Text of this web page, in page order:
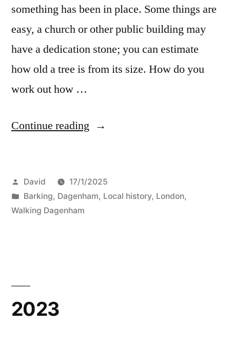
something has been in place. Some things are
easy, a church or other public building may
have a dedication stone; you can estimate
how old a tree is from its size. How do you
work out how …
Continue reading “Old
Posted
by
David
17/1/2025
Posted
in
Barking, Dagenham, Local history, London,
Walking Dagenham
2023